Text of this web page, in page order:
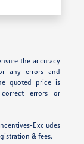
the accuracy
any errors and
quoted price is
errors or
Excludes
& fees.